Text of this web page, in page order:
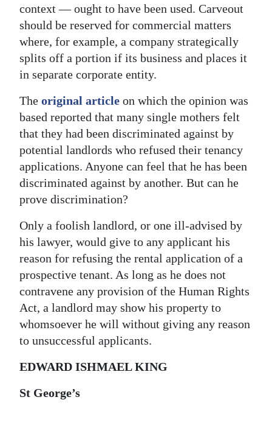
RGMags
Drive
For
Change
context — ought to have been used. Carveout
should be reserved for commercial matters
where, for example, a company strategically
splits off a portion if its business and places it
in separate corporate entity.
The original article on which the opinion was
based reported that many single mothers felt
that they had been discriminated against by
potential landlords who refused their tenancy
applications. Anyone can feel that he has been
discriminated against by another. But can he
prove discrimination?
Only a foolish landlord, or one ill-advised by
his lawyer, would give to any applicant his
reason for refusing the rental application of a
prospective tenant. As long as he does not
contravene any provision of the Human Rights
Act, a landlord may show his property to
whomsoever he will without giving any reason
to unsuccessful applicants.
EDWARD ISHMAEL KING
St George’s